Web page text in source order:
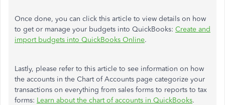
Once done, you can click this article to view details on how
to get or manage your budgets into QuickBooks: Create and
import budgets into QuickBooks Online.
Lastly, please refer to this article to see information on how
the accounts in the Chart of Accounts page categorize your
transactions on everything from sales forms to reports to tax
forms: Learn about the chart of accounts in QuickBooks.